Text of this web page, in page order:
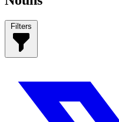
Filters